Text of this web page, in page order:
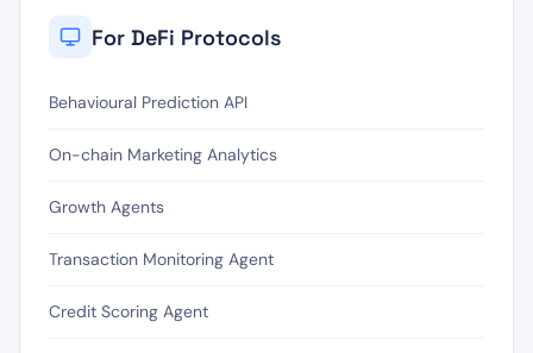
For DeFi Protocols
Behavioural Prediction API
On-chain Marketing Analytics
Growth Agents
Transaction Monitoring Agent
Credit Scoring Agent